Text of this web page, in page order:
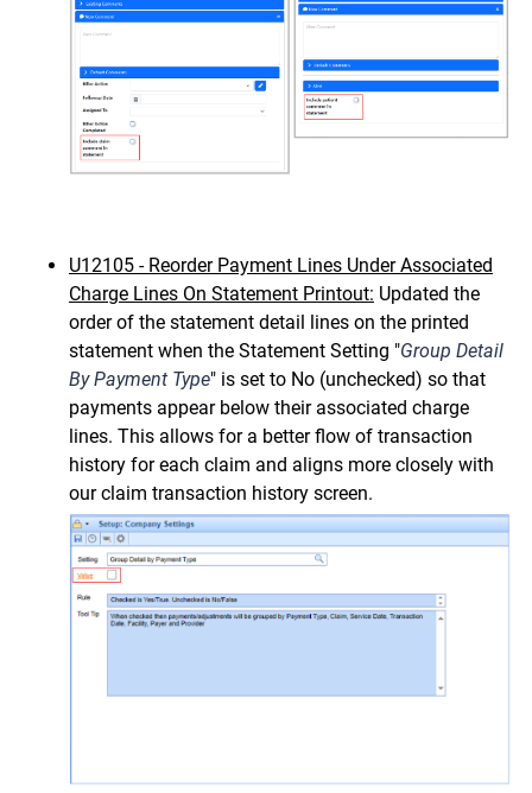
U12105 - Reorder Payment Lines Under Associated
Charge Lines On Statement Printout: Updated the
order of the statement detail lines on the printed
statement when the Statement Setting "Group Detail
By Payment Type" is set to No (unchecked) so that
payments appear below their associated charge
lines. This allows for a better flow of transaction
history for each claim and aligns more closely with
our claim transaction history screen.